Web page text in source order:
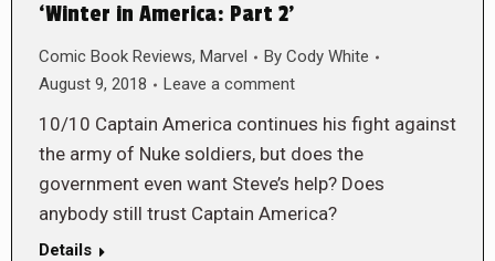
‘Winter in America: Part 2’
Comic Book Reviews, Marvel By Cody White
August 9, 2018
Leave a comment
10/10 Captain America continues his fight against
the army of Nuke soldiers, but does the
government even want Steve’s help? Does
anybody still trust Captain America?
Details